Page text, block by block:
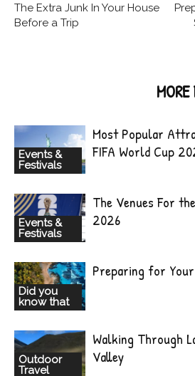
The Extra Junk In Your House
Before a Trip
Events &
Festivals
Most Popular
FIFA World Cup
Events &
Festivals
The Venues For
2026
Did you
know that
Preparing for
Outdoor
Travel
Walking Through
Valley